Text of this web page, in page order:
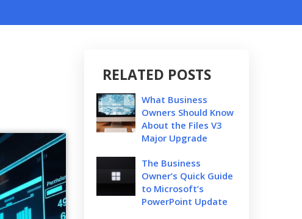
RELATED POSTS
What Business
Owners Should Know
About the Files V3
Major Upgrade
The Business
Owner’s Quick Guide
to Microsoft’s
PowerPoint Update